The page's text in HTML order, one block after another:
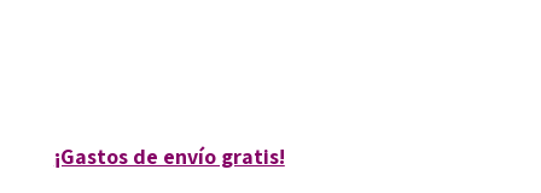
¡Gastos de envío gratis!